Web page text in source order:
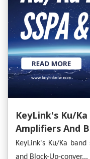
KeyLink's Ku/
Amplifiers And
Empower
KeyLink's Ku/Ka
and Block-Up-conver...